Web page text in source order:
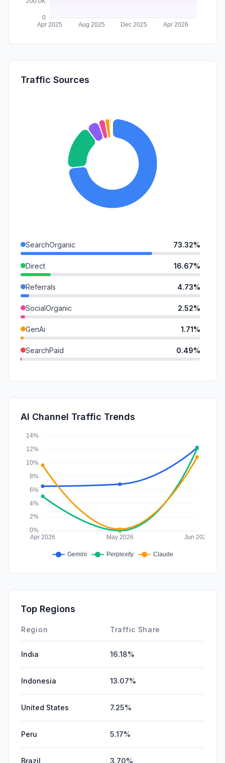
Traffic Sources
SearchOrganic 73.32%
Direct 16.67%
Referrals 4.73%
SocialOrganic 2.52%
GenAi 1.71%
SearchPaid 0.49%
SocialPaid
Affiliate
AI Channel Traffic Trends
Top Regions
Region Traffic Share
India 16.18%
Indonesia 13.07%
United States 7.25%
Peru 5.17%
Brazil 3.70%